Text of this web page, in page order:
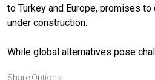
to Turkey and Europe, promises
under construction.
While global alternatives pose
Share Options